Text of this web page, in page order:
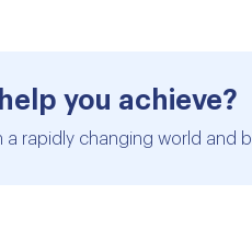
you achieve?
rapidly changing world and